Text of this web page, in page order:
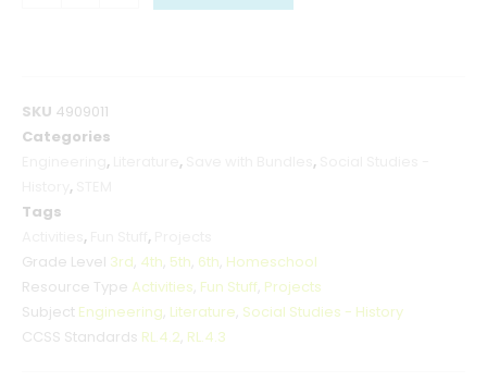
SKU 4909011
Categories
, , ,
,
Tags
, ,
Grade Level 3rd 4th 5th 6th Homeschool
Resource Type Activities Fun Stuff Projects
Subject Engineering Literature Social Studies - History
CCSS Standards RL.4.2 RL.4.3